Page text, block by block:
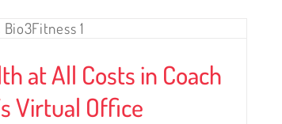
at All Costs in Coach
Virtual Office